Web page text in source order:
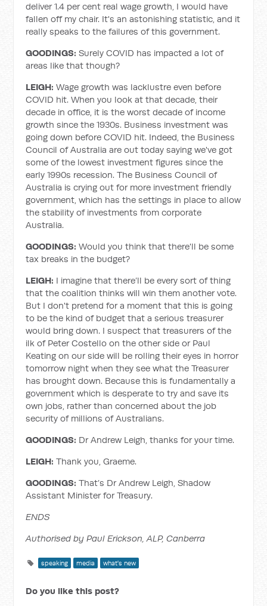
deliver 1.4 per cent real wage growth, I would have
fallen off my chair. It's an astonishing statistic, and it
really speaks to the failures of this government.
GOODINGS:Surely COVID has impacted a lot of
areas like that though?
LEIGH:Wage growth was lacklustre even before
COVID hit. When you look at that decade, their
decade in office, it is the worst decade of income
growth since the 1930s. Business investment was
going down before COVID hit. Indeed, the Business
Council of Australia are out today saying we've got
some of the lowest investment figures since the
early 1990s recession. The Business Council of
Australia is crying out for more investment friendly
government, which has the settings in place to allow
the stability of investments from corporate
Australia.
GOODINGS:Would you think that there'll be some
tax breaks in the budget?
LEIGH: I imagine that there’ll be every sort of thing
that the coalition thinks will win them another vote.
But I don't pretend for a moment that this is going
to be the kind of budget that a serious treasurer
would bring down. I suspect that treasurers of the
ilk of Peter Costello on the other side or Paul
Keating on our side will be rolling their eyes in horror
tomorrow night when they see what the Treasurer
has brought down. Because this is fundamentally a
government which is desperate to try and save its
own jobs, rather than concerned about the job
security of millions of Australians.
GOODINGS: Dr Andrew Leigh, thanks for your time.
LEIGH: Thank you, Graeme.
GOODINGS:That’s Dr Andrew Leigh, Shadow
Assistant Minister for Treasury.
ENDS
Authorised by Paul Erickson, ALP, Canberra
speaking media what's new
Do you like this post?